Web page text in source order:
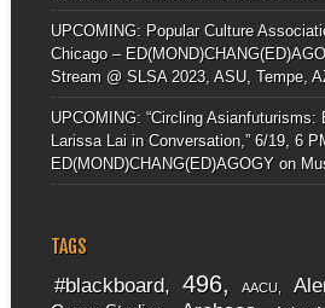
UPCOMING: Popular Culture
Chicago –
Stream @ SLSA 2023, ASU, Tempe,
UPCOMING: “Circling Asianfuturisms:
Larissa Lai in Conversation,” 6/19, 6
ED(MOND)CHANG(ED)AGOGYon
TAGS
#blackboard 496 AACU